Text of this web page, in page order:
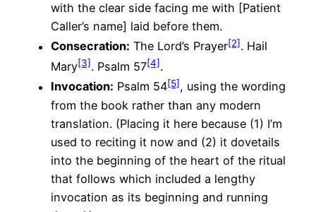
with the clear side facing me with [Patient
Caller’s name] laid before them.
Consecration: The Lord’s Prayer[2]. Hail
Mary[3]. Psalm 57[4].
Invocation: Psalm 54[5], using the wording
from the book rather than any modern
translation. (Placing it here because (1) I’m
used to reciting it now and (2) it dovetails
into the beginning of the heart of the ritual
that follows which included a lengthy
invocation as its beginning and running